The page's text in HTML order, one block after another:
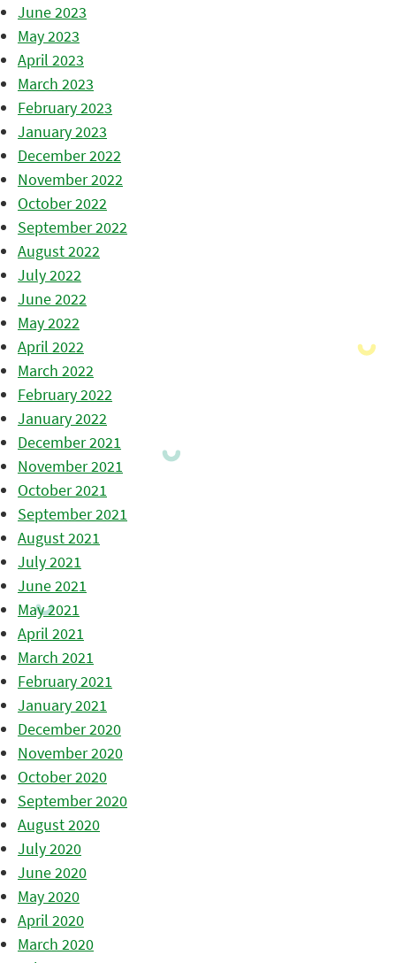
June 2023
May 2023
April 2023
March 2023
February 2023
January 2023
December 2022
November 2022
October 2022
September 2022
August 2022
July 2022
June 2022
May 2022
April 2022
March 2022
February 2022
January 2022
December 2021
November 2021
October 2021
September 2021
August 2021
July 2021
June 2021
May 2021
April 2021
March 2021
February 2021
January 2021
December 2020
November 2020
October 2020
September 2020
August 2020
July 2020
June 2020
May 2020
April 2020
March 2020